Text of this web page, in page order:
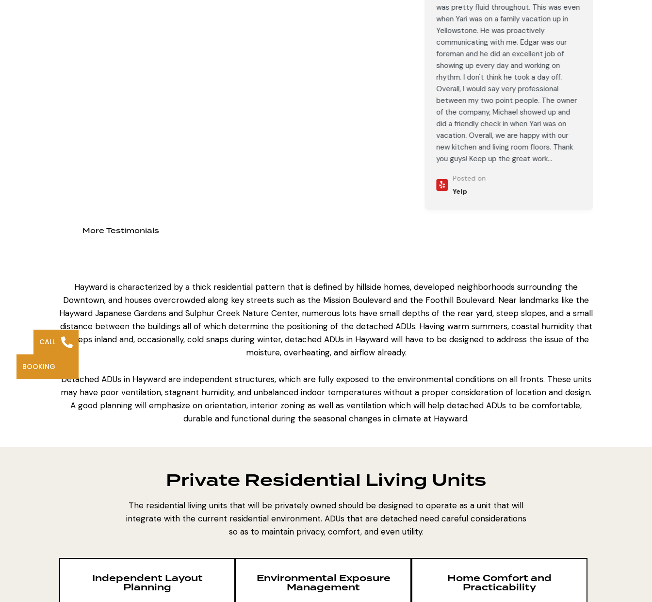
was pretty fluid throughout. This was even
when Yari was on a family vacation up in
Yellowstone. He was proactively
communicating with me. Edgar was our
foreman and he did an excellent job of
showing up every day and working on
rhythm. I don't think he took a day off.
Overall, I would say very professional
between my two point people. The owner
of the company, Michael showed up and
did a friendly check in when Yari was on
vacation. Overall, we are happy with our
new kitchen and living room floors. Thank
you guys! Keep up the great work...
Posted on
Yelp
More Testimonials
Hayward is characterized by a thick residential pattern that is defined by hillside homes, developed neighborhoods surrounding the
Downtown, and houses overcrowded along key streets such as the Mission Boulevard and the Foothill Boulevard. Near landmarks like the
Hayward Japanese Gardens and Sulphur Creek Nature Center, numerous lots have small depths of the rear yard, steep slopes, and a small
distance between the buildings all of which determine the positioning of the detached ADUs. Having warm summers, coastal humidity that
sweeps inland and, occasionally, cold snaps during winter, detached ADUs in Hayward will have to be designed to address the issue of the
moisture, overheating, and airflow already.
Detached ADUs in Hayward are independent structures, which are fully exposed to the environmental conditions on all fronts. These units
may have poor ventilation, stagnant humidity, and unbalanced indoor temperatures without a proper consideration of location and design.
A good planning will emphasize on orientation, interior zoning as well as ventilation which will help detached ADUs to be comfortable,
durable and functional during the seasonal changes in climate at Hayward.
Private Residential Living Units
The residential living units that will be privately owned should be designed to operate as a unit that will
integrate with the current residential environment. ADUs that are detached need careful considerations
so as to maintain privacy, comfort, and even utility.
Independent Layout
Planning
Environmental Exposure
Management
Home Comfort and
Practicability
CALL
BOOKING